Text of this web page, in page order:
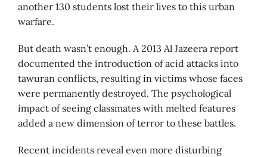
another 130 students lost their lives to this urban
warfare.
But death wasn’t enough. A 2013 Al Jazeera report
documented the introduction of acid attacks into
tawuran conflicts, resulting in victims whose faces
were permanently destroyed. The psychological
impact of seeing classmates with melted features
added a new dimension of terror to these battles.
Recent incidents reveal even more disturbing